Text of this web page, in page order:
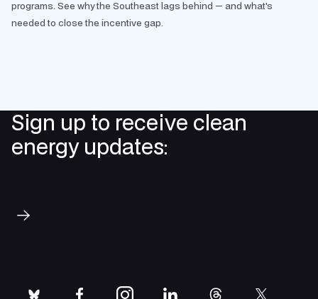
programs. See why the Southeast lags behind — and what's
needed to close the incentive gap.
Sign up to receive clean
energy updates: